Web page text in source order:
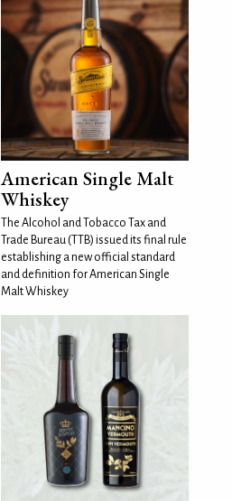
American Single Malt
Whiskey
The Alcohol and Tobacco Tax and
Trade Bureau (TTB) issued its final rule
establishing a new official standard
and definition for American Single
Malt Whiskey